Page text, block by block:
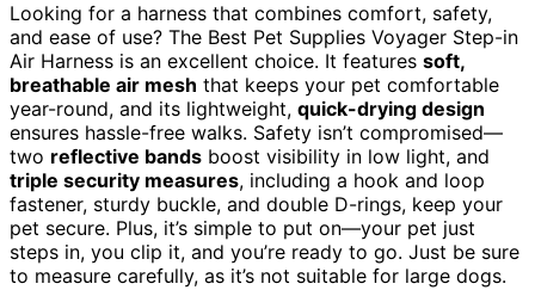
Looking for a harness that combines comfort, safety,
and ease of use? The Best Pet Supplies Voyager Step-in
Air Harness is an excellent choice. It features soft,
breathable air mesh that keeps your pet comfortable
year-round, and its lightweight, quick-drying design
ensures hassle-free walks. Safety isn’t compromised—
two reflective bands boost visibility in low light, and
triple security measures, including a hook and loop
fastener, sturdy buckle, and double D-rings, keep your
pet secure. Plus, it’s simple to put on—your pet just
steps in, you clip it, and you’re ready to go. Just be sure
to measure carefully, as it’s not suitable for large dogs.